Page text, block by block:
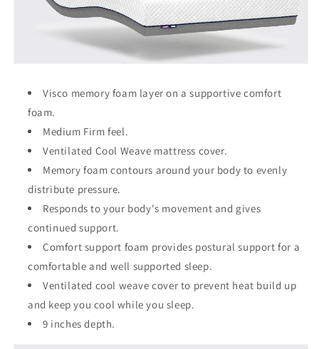
Visco memory foam layer on a supportive comfort
foam.
Medium Firm feel.
Ventilated Cool Weave mattress cover.
Memory foam contours around your body to evenly
distribute pressure.
Responds to your body's movement and gives
continued support.
Comfort support foam provides postural support for a
comfortable and well supported sleep.
Ventilated cool weave cover to prevent heat build up
and keep you cool while you sleep.
9 inches depth.